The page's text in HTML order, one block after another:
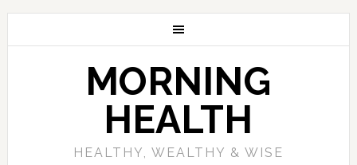
MORNING
HEALTH
HEALTHY, WEALTHY & WISE